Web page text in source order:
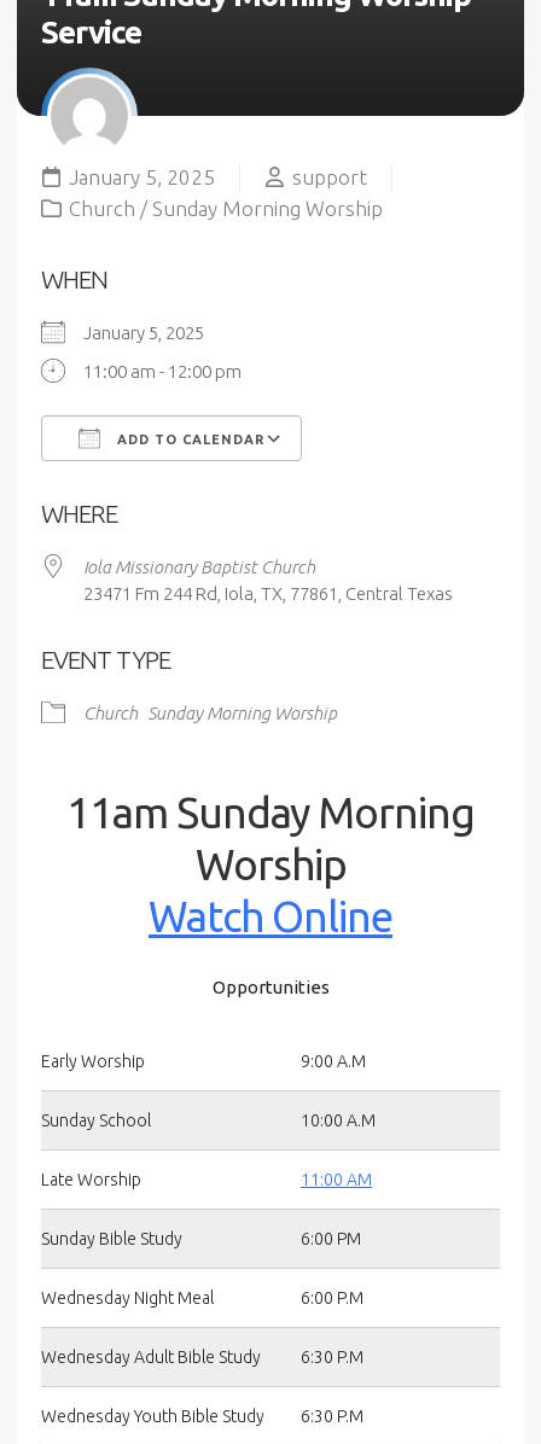
Service
January 5, 2025
support
Church / Sunday Morning Worship
WHEN
January 5, 2025
11:00 am - 12:00 pm
ADD TO CALENDAR
WHERE
Iola Missionary Baptist Church
23471 Fm 244 Rd, Iola, TX, 77861, Central Texas
EVENT TYPE
Church Sunday Morning Worship
11am Sunday Morning
Worship
Watch Online
Opportunities
Early Worship 9:00 A.M
Sunday School 10:00 A.M
Late Worship 11:00 AM
Sunday Bible Study 6:00 PM
Wednesday Night Meal 6:00 P.M
Wednesday Adult Bible Study 6:30 P.M
Wednesday Youth Bible Study 6:30 P.M